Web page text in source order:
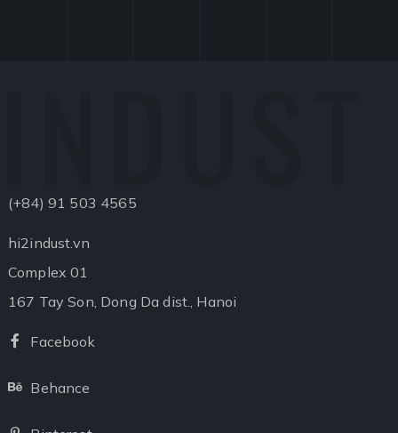
(+84) 91 503 4565
hi2indust.vn
Complex 01
167 Tay Son, Dong Da dist., Hanoi
Facebook
Behance